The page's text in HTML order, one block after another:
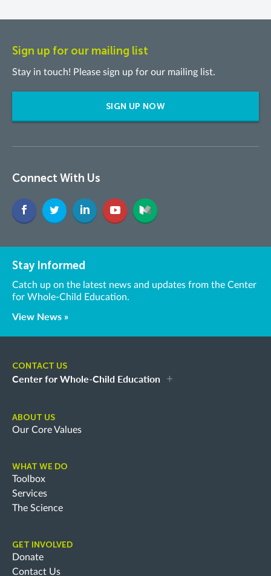
Sign up for our mailing list
Stay in touch! Please sign up for our mailing list.
SIGN UP NOW
Connect With Us
Stay Informed
Catch up on the latest news and updates from the Center
for Whole-Child Education.
View News »
CONTACT US
Center for Whole-Child Education
ABOUT US
Our Core Values
WHAT WE DO
Toolbox
Services
The Science
GET INVOLVED
Donate
Contact Us